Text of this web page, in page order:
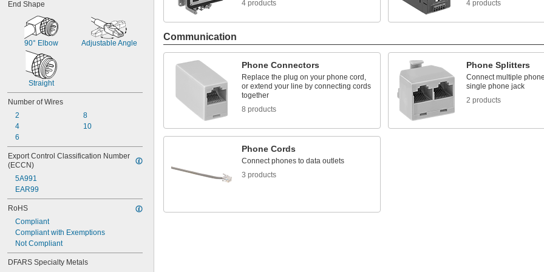
End Shape
90° Elbow Adjustable Angle
Straight
Number of Wires
2
4
6
8
10
Export Control Classification Number
(ECCN)
5A991
EAR99
RoHS
Compliant
Compliant with Exemptions
Not Compliant
DFARS Specialty Metals
4 products
4 products
Communication
Phone Connectors
Replace the plug on your phone cord,
or extend your line by connecting cords
together
8 products
Phone Splitters
Connect multiple
single phone jack
2 products
Phone Cords
Connect phones to data outlets
3 products